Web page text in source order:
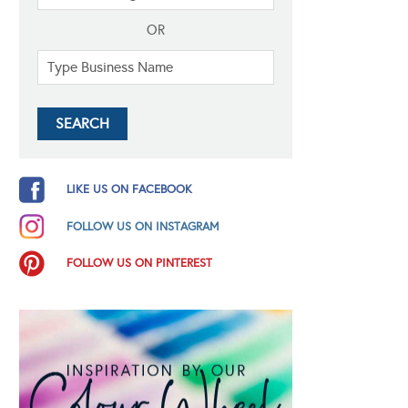
OR
LIKE US ON FACEBOOK
FOLLOW US ON INSTAGRAM
FOLLOW US ON PINTEREST